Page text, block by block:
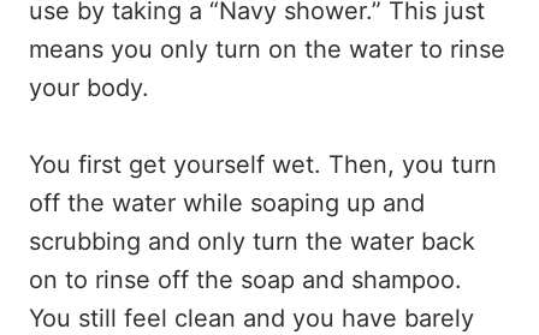
use by taking a “Navy shower.” This just
means you only turn on the water to rinse
your body.
You first get yourself wet. Then, you turn
off the water while soaping up and
scrubbing and only turn the water back
on to rinse off the soap and shampoo.
You still feel clean and you have barely